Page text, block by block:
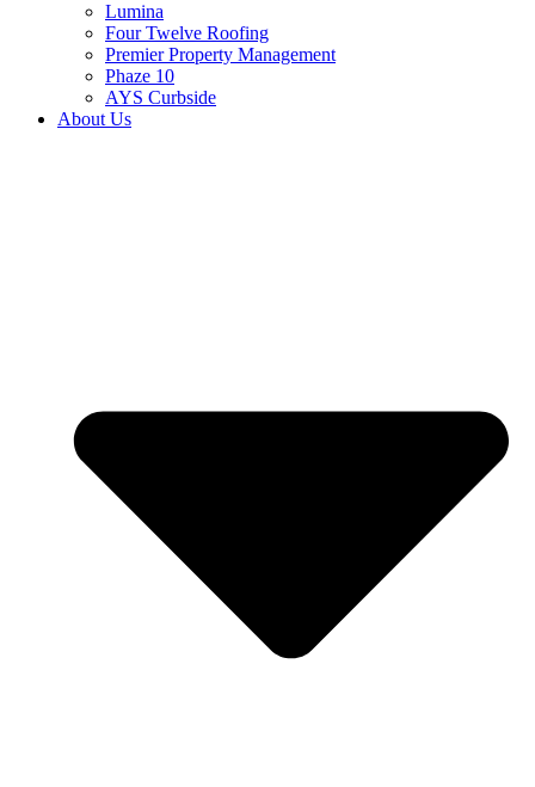
Lumina
Four Twelve Roofing
Premier Property Management
Phaze 10
AYS Curbside
About Us